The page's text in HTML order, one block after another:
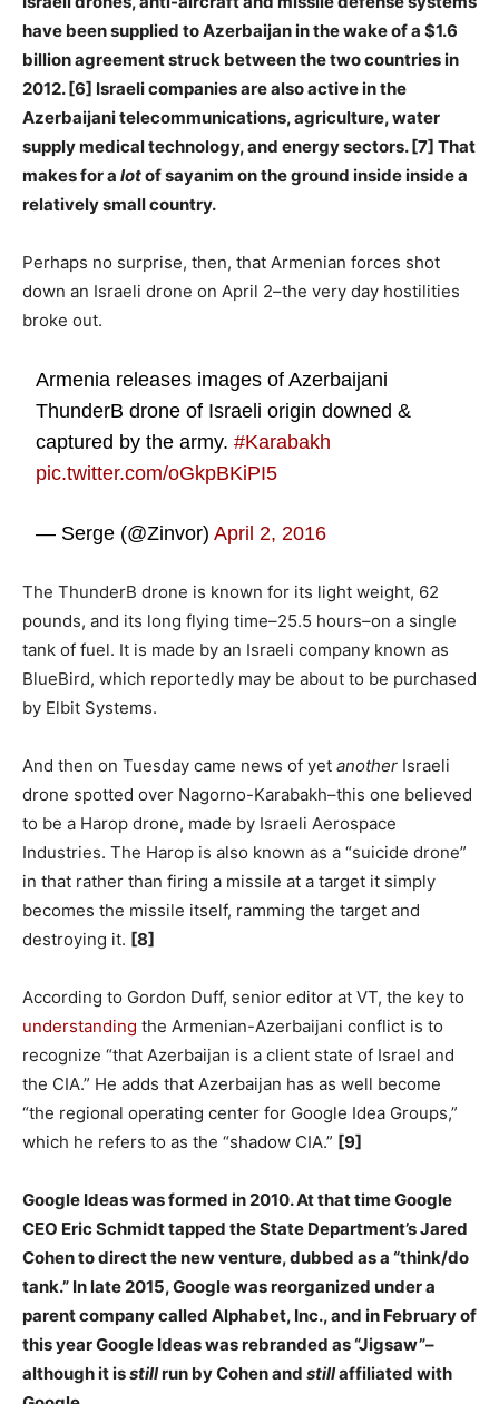
have been supplied to Azerbaijan in the wake of a $1.6
billion agreement struck between the two countries in
2012. [6] Israeli companies are also active in the
Azerbaijani telecommunications, agriculture, water
supply medical technology, and energy sectors. [7] That
makes for a lotof sayanim on the ground inside inside a
relatively small country.
Perhaps no surprise, then, that Armenian forces shot
down an Israeli drone on April 2–the very day hostilities
broke out.
Armenia releases images of Azerbaijani
ThunderB drone of Israeli origin downed &
captured by the army.#Karabakh
pic.twitter.com/oGkpBKiPI5
— Serge (@Zinvor)April 2, 2016
The ThunderB drone is known for its light weight, 62
pounds, and its long flying time–25.5 hours–on a single
tank of fuel. It is made by an Israeli company known as
BlueBird, which reportedly may be about to be purchased
by Elbit Systems.
And then on Tuesday came news of yet another Israeli
drone spotted over Nagorno-Karabakh–this one believed
to be a Harop drone, made by Israeli Aerospace
Industries. The Harop is also known as a “suicide drone”
in that rather than firing a missile at a target it simply
becomes the missile itself, ramming the target and
destroying it. [8]
According to Gordon Duff, senior editor at VT, the key to
understanding the Armenian-Azerbaijani conflict is to
recognize “that Azerbaijan is a client state of Israel and
the CIA.” He adds that Azerbaijan has as well become
“the regional operating center for Google Idea Groups,”
which he refers to as the “shadow CIA.” [9]
Google Ideas was formed in 2010. At that time Google
CEO Eric Schmidt tapped the State Department’s Jared
Cohen to direct the new venture, dubbed as a “think/do
tank.” In late 2015, Google was reorganized under a
parent company called Alphabet, Inc., and in February of
this year Google Ideas was rebranded as “Jigsaw”–
although it isstillrun by Cohen and stillaffiliated with